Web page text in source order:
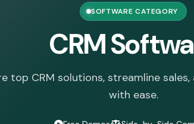
SOFTWARE CATEGORY
CRM
top CRM solutions, streamline
with ease.